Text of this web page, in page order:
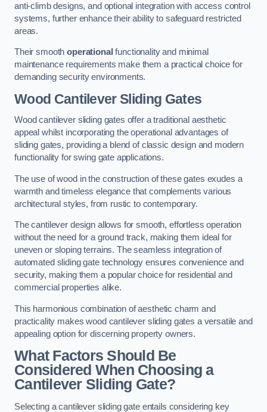
anti-climb designs, and optional integration with access control
systems, further enhance their ability to safeguard restricted
areas.
Their smoothoperational functionality and minimal
maintenance requirements make them a practical choice for
demanding security environments.
Wood Cantilever Sliding Gates
Wood cantilever sliding gates offer a traditional aesthetic
appeal whilst incorporating the operational advantages of
sliding gates, providing a blend of classic design and modern
functionality for swing gate applications.
The use of wood in the construction of these gates exudes a
warmth and timeless elegance that complements various
architectural styles, from rustic to contemporary.
The cantilever design allows for smooth, effortless operation
without the need for a ground track, making them ideal for
uneven or sloping terrains. The seamless integration of
automated sliding gate technology ensures convenience and
security, making them a popular choice for residential and
commercial properties alike.
This harmonious combination of aesthetic charm and
practicality makes wood cantilever sliding gates a versatile and
appealing option for discerning property owners.
What Factors Should Be
Considered When Choosing a
Cantilever Sliding Gate?
Selecting a cantilever sliding gate entails considering key